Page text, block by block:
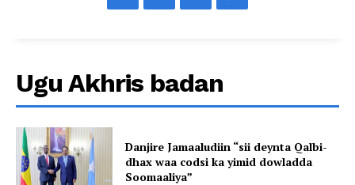
Ugu Akhris badan
Danjire Jamaaludiin “sii deynta Qalbi-
dhax waa codsi ka yimid dowladda
Soomaaliya”